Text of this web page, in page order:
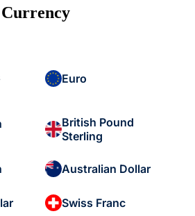
Currency
Euro
British Pound
Sterling
Australian Dollar
Swiss Franc